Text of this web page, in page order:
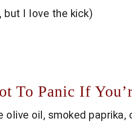
I love the kick)
To Panic If
olive oil, smoked